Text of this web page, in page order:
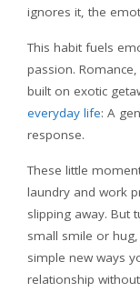
ignores it, the
This habit fuels
passion.
built on exotic
everyday life: A
response.
These little
laundry and work
slipping away. But
small smile or
simple new ways
relationship